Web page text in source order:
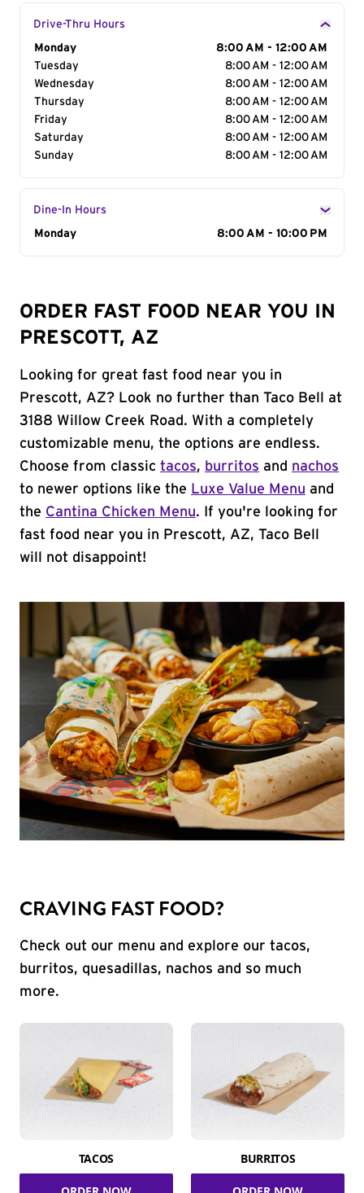
Drive-Thru Hours
Day of the Week
Monday
8:00 AM - 12:00 AM
Tuesday
8:00 AM - 12:00 AM
Wednesday
8:00 AM - 12:00 AM
Thursday
8:00 AM - 12:00 AM
Friday
8:00 AM - 12:00 AM
Saturday
8:00 AM - 12:00 AM
Sunday
8:00 AM - 12:00 AM
Dine-In Hours
Day of the Week
Monday 8:00 AM - 10:00 PM
ORDER FAST FOOD NEAR YOU IN
PRESCOTT, AZ
Looking for great fast food near you in
Prescott, AZ? Look no further than Taco Bell at
3188 Willow Creek Road. With a completely
customizable menu, the options are endless.
Choose from classic tacos, burritos and nachos
to newer options like the Luxe Value Menu and
the Cantina Chicken Menu. If you're looking for
fast food near you in Prescott, AZ, Taco Bell
will not disappoint!
CRAVING FAST FOOD?
Check out our menu and explore our tacos,
burritos, quesadillas, nachos and so much
more.
TACOS BURRITOS